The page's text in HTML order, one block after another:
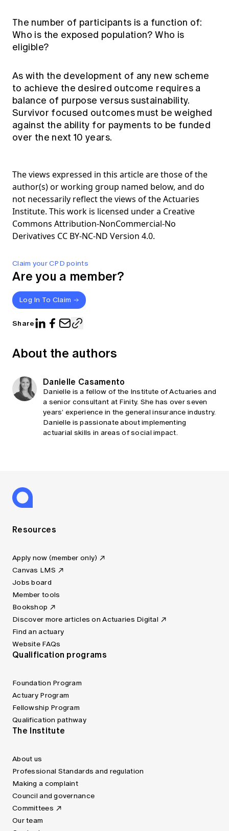
Claim your CPD points
Are you a member?
Log In To Claim
Share
The number of participants is a function of:
Who is the exposed population? Who is
eligible?
As with the development of any new scheme
to achieve the desired outcome requires a
balance of purpose versus sustainability.
Survivor focused outcomes must be weighed
against the ability for payments to be funded
over the next 10 years.
The views expressed in this article are those of the
author(s) or working group named below, and do
not necessarily reflect the views of the Actuaries
Institute. This work is licensed under a Creative
Commons Attribution-NonCommercial-No
Derivatives CC BY-NC-ND Version 4.0.
About the authors
Danielle Casamento
Danielle is a fellow of the Institute of Actuaries and
a senior consultant at Finity. She has over seven
years’ experience in the general insurance industry.
Danielle is passionate about implementing
actuarial skills in areas of social impact.
Resources
Apply now (member only)
Canvas LMS
Jobs board
Member tools
Bookshop
Discover more articles on Actuaries Digital
Find an actuary
Website FAQs
Qualification programs
Foundation Program
Actuary Program
Fellowship Program
Qualification pathway
The Institute
About us
Professional Standards and regulation
Making a complaint
Council and governance
Committees
Our team